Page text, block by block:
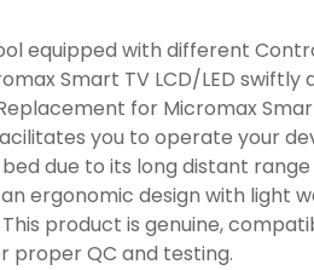
equipped with different
Smart TV LCD/LED swiftly
for Micromax
you to operate your
due to its long distant
ergonomic design with light
product is genuine,
proper QC and testing.